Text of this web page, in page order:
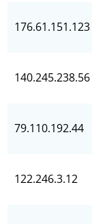
176.61.151.123
140.245.238.56
79.110.192.44
122.246.3.12